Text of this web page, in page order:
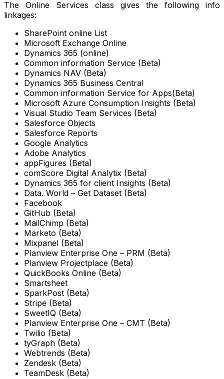
The Online Services class gives the following info
linkages:
SharePoint online List
Microsoft Exchange Online
Dynamics 365 (online)
Common information Service (Beta)
Dynamics NAV (Beta)
Dynamics 365 Business Central
Common information Service for Apps(Beta)
Microsoft Azure Consumption Insights (Beta)
Visual Studio Team Services (Beta)
Salesforce Objects
Salesforce Reports
Google Analytics
Adobe Analytics
appFigures (Beta)
comScore Digital Analytix (Beta)
Dynamics 365 for client Insights (Beta)
Data. World – Get Dataset (Beta)
Facebook
GitHub (Beta)
MailChimp (Beta)
Marketo (Beta)
Mixpanel (Beta)
Planview Enterprise One – PRM (Beta)
Planview Projectplace (Beta)
QuickBooks Online (Beta)
Smartsheet
SparkPost (Beta)
Stripe (Beta)
SweetIQ (Beta)
Planview Enterprise One – CMT (Beta)
Twilio (Beta)
tyGraph (Beta)
Webtrends (Beta)
Zendesk (Beta)
TeamDesk (Beta)